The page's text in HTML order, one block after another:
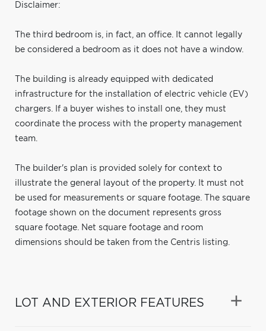
Disclaimer:
The third bedroom is, in fact, an office. It cannot legally
be considered a bedroom as it does not have a window.
The building is already equipped with dedicated
infrastructure for the installation of electric vehicle (EV)
chargers. If a buyer wishes to install one, they must
coordinate the process with the property management
team.
The builder's plan is provided solely for context to
illustrate the general layout of the property. It must not
be used for measurements or square footage. The square
footage shown on the document represents gross
square footage. Net square footage and room
dimensions should be taken from the Centris listing.
LOT AND EXTERIOR FEATURES